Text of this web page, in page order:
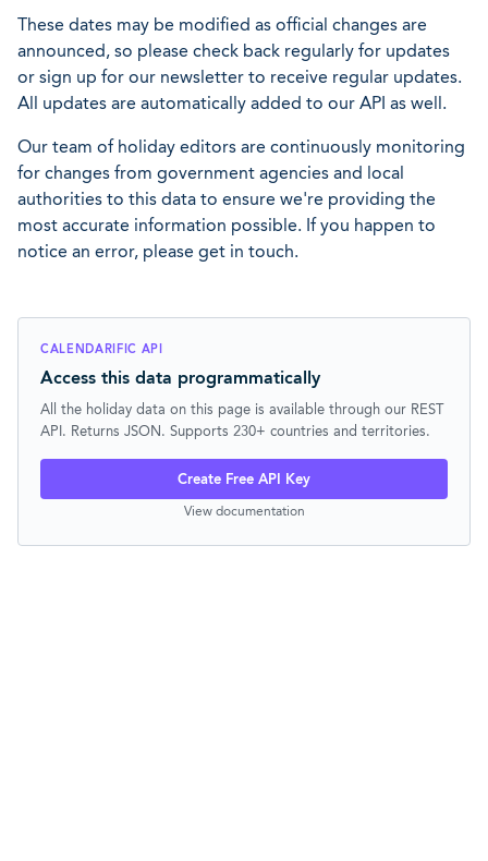
These dates may be modified as official changes are
announced, so please check back regularly for updates
or sign up for our newsletter to receive regular updates.
All updates are automatically added to our API as well.
Our team of holiday editors are continuously monitoring
for changes from government agencies and local
authorities to this data to ensure we're providing the
most accurate information possible. If you happen to
notice an error, please get in touch.
CALENDARIFIC API
Access this data programmatically
All the holiday data on this page is available through our REST
API. Returns JSON. Supports 230+ countries and territories.
Create Free API Key
View documentation